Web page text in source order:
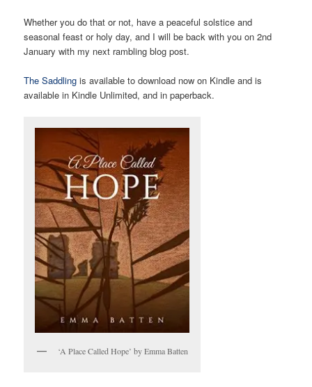
Whether you do that or not, have a peaceful solstice and
seasonal feast or holy day, and I will be back with you on 2nd
January with my next rambling blog post.
The Saddling is available to download now on Kindle and is
available in Kindle Unlimited, and in paperback.
‘A Place Called Hope’ by Emma Batten